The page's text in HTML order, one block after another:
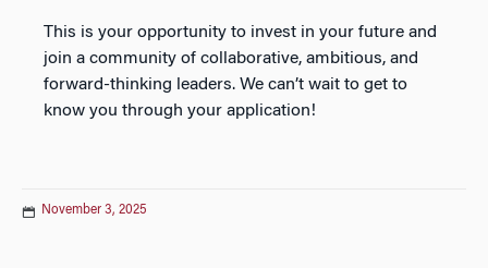
This is your opportunity to invest in your future and
join a community of collaborative, ambitious, and
forward-thinking leaders. We can’t wait to get to
know you through your application!
November 3, 2025